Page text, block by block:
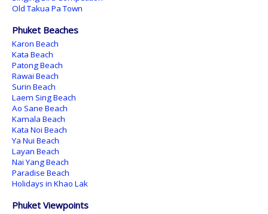
Old Takua Pa Town
Phuket Beaches
Karon Beach
Kata Beach
Patong Beach
Rawai Beach
Surin Beach
Laem Sing Beach
Ao Sane Beach
Kamala Beach
Kata Noi Beach
Ya Nui Beach
Layan Beach
Nai Yang Beach
Paradise Beach
Holidays in Khao Lak
Phuket Viewpoints